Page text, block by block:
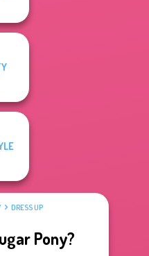
DRESS UP
Pony?